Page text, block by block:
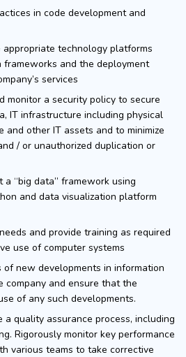
in code development and
appropriate technology platforms
and the deployment
services
monitor a security policy to secure
IT infrastructure including physical
other IT assets and to minimize
/ or unauthorized duplication or
a “big data” framework using
and data visualization platform
and provide training as required
use of computer systems
new developments in information
and ensure that the
of any such developments.
a quality assurance process, including
Rigorously monitor key performance
various teams to take corrective